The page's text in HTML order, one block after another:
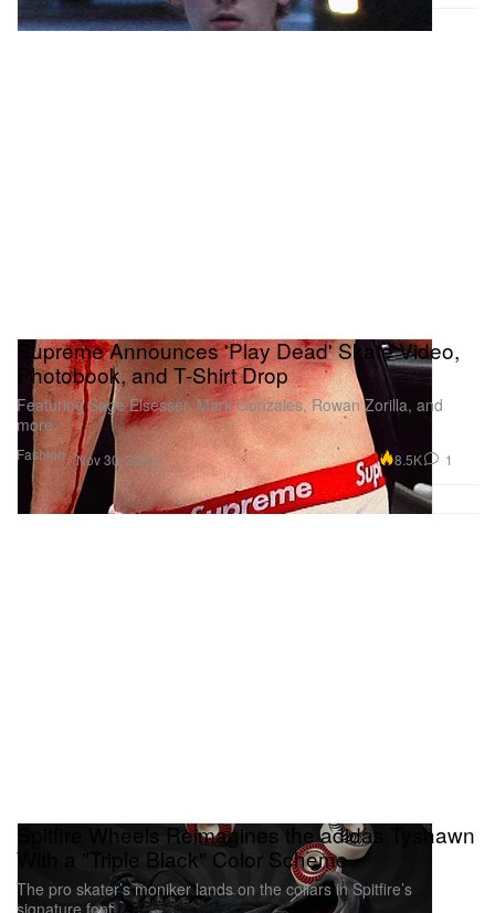
Fashion
Supreme Announces 'Play Dead' Skate Video,
Photobook, and T-Shirt Drop
Featuring Sage Elsesser, Mark Gonzales, Rowan Zorilla, and
more.
Nov 30, 2022 8.5K 1
Spitfire Wheels Reimagines the adidas Tyshawn
With a "Triple Black" Color Scheme
The pro skater’s moniker lands on the collars in Spitfire’s
signature font.